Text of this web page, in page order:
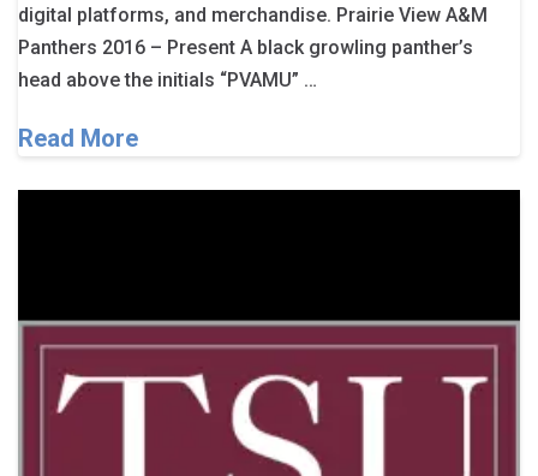
digital platforms, and merchandise. Prairie View A&M
Panthers 2016 – Present A black growling panther’s
head above the initials “PVAMU” …
Read More